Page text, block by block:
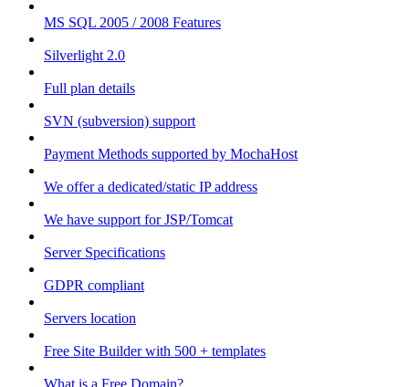
MS SQL 2005 / 2008 Features
Silverlight 2.0
Full plan details
SVN (subversion) support
Payment Methods supported by MochaHost
We offer a dedicated/static IP address
We have support for JSP/Tomcat
Server Specifications
GDPR compliant
Servers location
Free Site Builder with 500 + templates
What is a Free Domain?